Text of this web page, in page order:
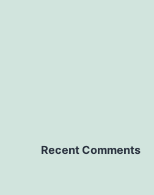
Recent Comments